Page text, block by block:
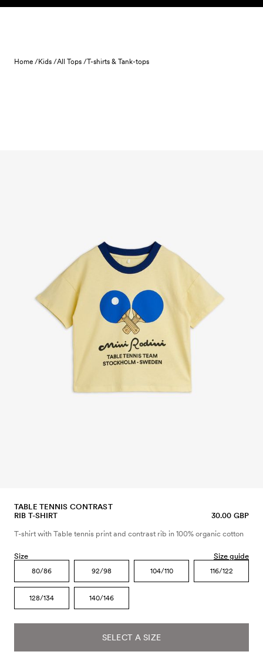
Skip to content
Home /Kids /All Tops /T-shirts & Tank-tops
TABLE TENNIS CONTRAST
RIB T-SHIRT
30.00 GBP
T-shirt with Table tennis print and contrast rib in 100% organic cotton
Size Size guide
80/86 92/98 104/110 116/122
128/134 140/146
SELECT A SIZE